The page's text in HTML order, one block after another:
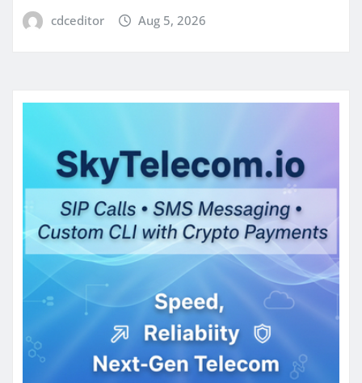
cdceditor Aug 5, 2026